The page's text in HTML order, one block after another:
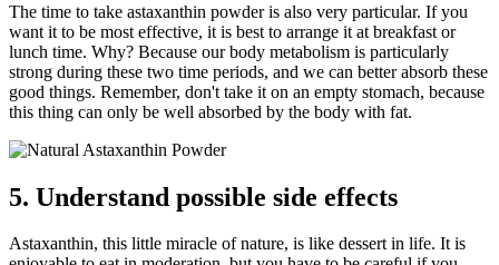
The time to take astaxanthin powder is also very particular. If you
want it to be most effective, it is best to arrange it at breakfast or
lunch time. Why? Because our body metabolism is particularly
strong during these two time periods, and we can better absorb these
good things. Remember, don't take it on an empty stomach, because
this thing can only be well absorbed by the body with fat.
5. Understand possible side effects
Astaxanthin, this little miracle of nature, is like dessert in life. It is